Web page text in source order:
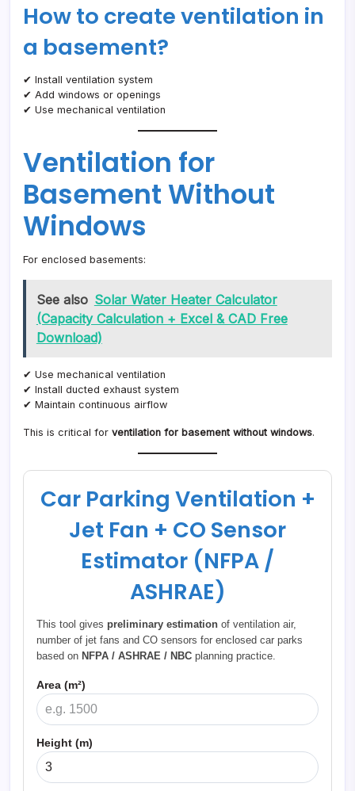
How to create ventilation in
a basement?
✔ Install ventilation system
✔ Add windows or openings
✔ Use mechanical ventilation
Ventilation for
Basement Without
Windows
For enclosed basements:
See also Solar Water Heater Calculator
(Capacity Calculation + Excel & CAD Free
Download)
✔ Use mechanical ventilation
✔ Install ducted exhaust system
✔ Maintain continuous airflow
This is critical for ventilation for basement without windows.
Car Parking Ventilation +
Jet Fan + CO Sensor
Estimator (NFPA /
ASHRAE)
This tool gives preliminary estimation of ventilation air,
number of jet fans and CO sensors for enclosed car parks
based on NFPA / ASHRAE / NBC planning practice.
Area (m²)
Height (m)